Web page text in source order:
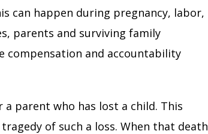
can happen during pregnancy, labor,
parents and surviving family
compensation and accountability
parent who has lost a child. This
of such a loss. When that death